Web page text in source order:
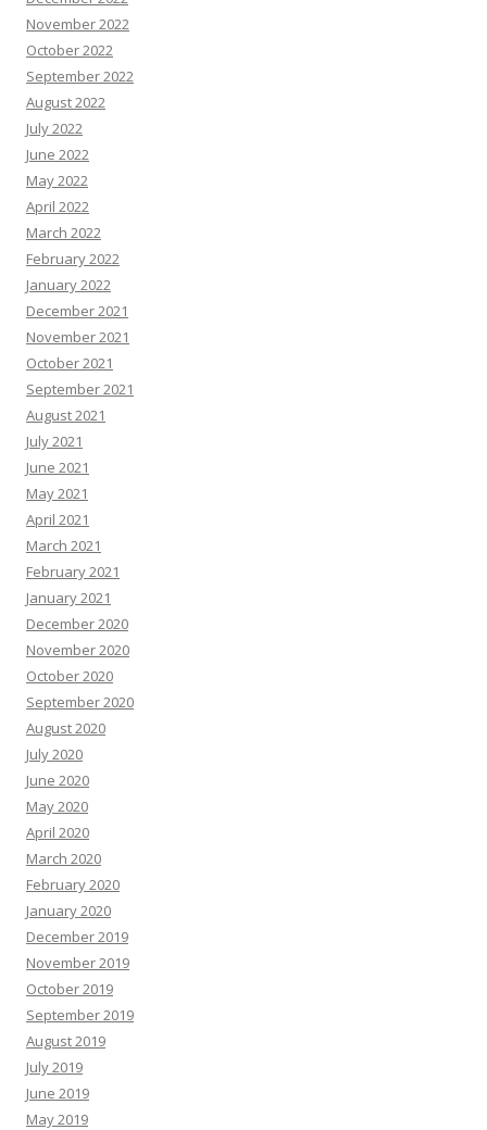
November 2022
October 2022
September 2022
August 2022
July 2022
June 2022
May 2022
April 2022
March 2022
February 2022
January 2022
December 2021
November 2021
October 2021
September 2021
August 2021
July 2021
June 2021
May 2021
April 2021
March 2021
February 2021
January 2021
December 2020
November 2020
October 2020
September 2020
August 2020
July 2020
June 2020
May 2020
April 2020
March 2020
February 2020
January 2020
December 2019
November 2019
October 2019
September 2019
August 2019
July 2019
June 2019
May 2019